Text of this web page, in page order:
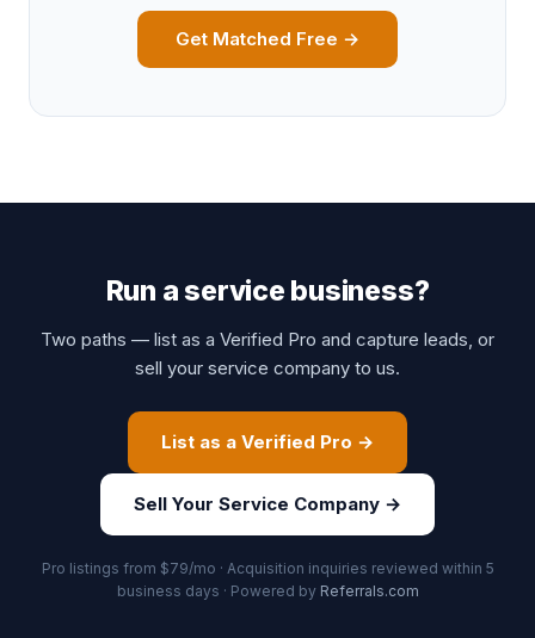
Get Matched Free →
Run a service business?
Two paths — list as a Verified Pro and capture leads, or
sell your service company to us.
List as a Verified Pro →
Sell Your Service Company →
Pro listings from $79/mo · Acquisition inquiries reviewed within 5
business days · Powered by Referrals.com